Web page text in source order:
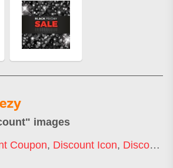
" images
Coupon, Discount Icon, Discount Label